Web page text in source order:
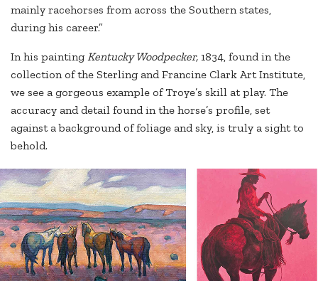
mainly racehorses from across the Southern states,
during his career.”
In his paintingKentucky Woodpecker, 1834, found in the
collection of the Sterling and Francine Clark Art Institute,
we see a gorgeous example of Troye’s skill at play. The
accuracy and detail found in the horse’s profile, set
against a background of foliage and sky, is truly a sight to
behold.